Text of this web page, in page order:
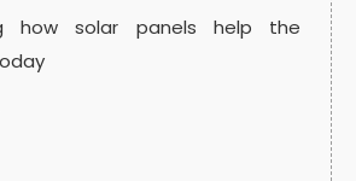
how solar panels help the